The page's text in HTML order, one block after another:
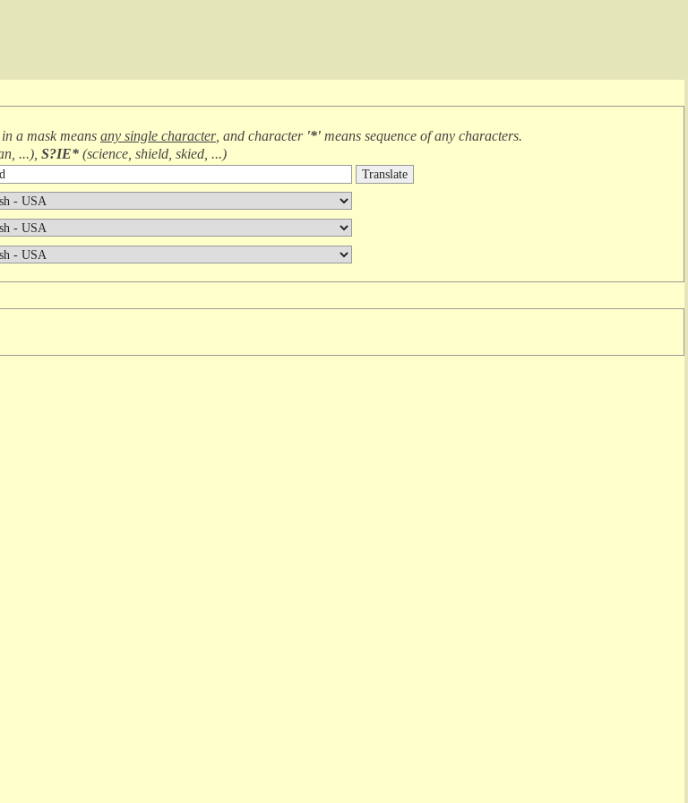
in a mask means any single character, and character '*' means sequence of any characters.
...), S?IE* (science, shield, skied, ...)